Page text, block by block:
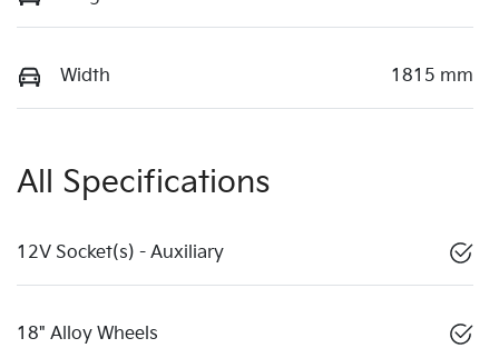
Width 1815 mm
All Specifications
12V Socket(s) - Auxiliary
18" Alloy Wheels